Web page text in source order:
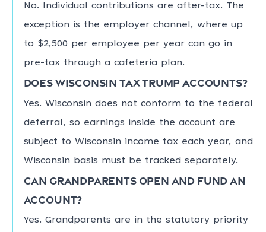
No. Individual contributions are after-tax. The
exception is the employer channel, where up
to $2,500 per employee per year can go in
pre-tax through a cafeteria plan.
Does Wisconsin tax Trump accounts?
Yes. Wisconsin does not conform to the federal
deferral, so earnings inside the account are
subject to Wisconsin income tax each year, and
Wisconsin basis must be tracked separately.
Can grandparents open and fund an
account?
Yes. Grandparents are in the statutory priority